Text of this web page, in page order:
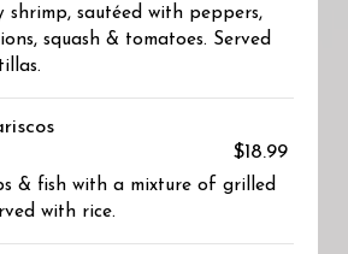
shrimp, sautéed with peppers,
squash & tomatoes. Served
$18.99
& fish with a mixture of grilled
with rice.